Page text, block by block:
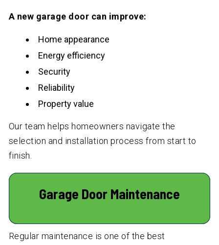
A new garage door can improve:
Home appearance
Energy efficiency
Security
Reliability
Property value
Our team helps homeowners navigate the
selection and installation process from start to
finish.
Garage Door Maintenance
Regular maintenance is one of the best